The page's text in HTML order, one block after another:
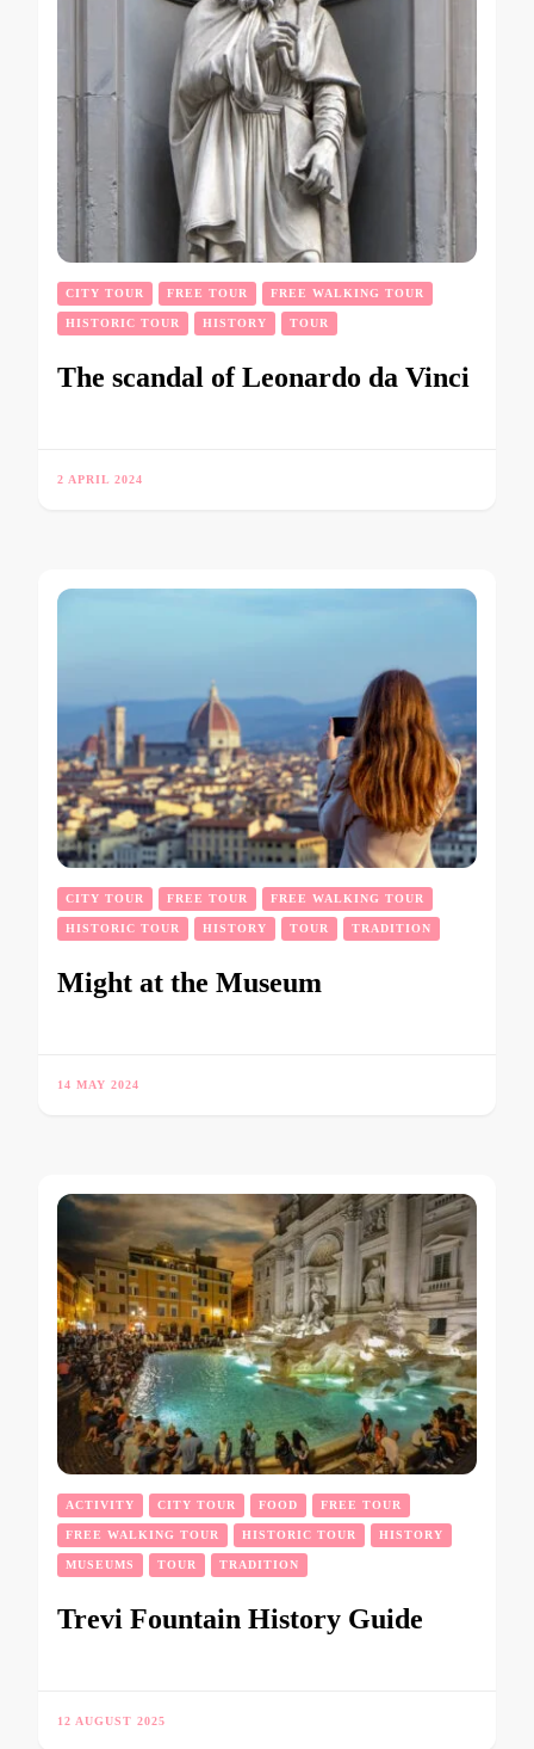
CITY TOUR FREE TOUR FREE WALKING TOUR
HISTORIC TOUR HISTORY TOUR
The scandal of Leonardo da Vinci
2 APRIL 2024
CITY TOUR FREE TOUR FREE WALKING TOUR
HISTORIC TOUR HISTORY TOUR TRADITION
Might at the Museum
14 MAY 2024
ACTIVITY CITY TOUR FOOD FREE TOUR
FREE WALKING TOUR HISTORIC TOUR HISTORY
MUSEUMS TOUR TRADITION
Trevi Fountain History Guide
12 AUGUST 2025